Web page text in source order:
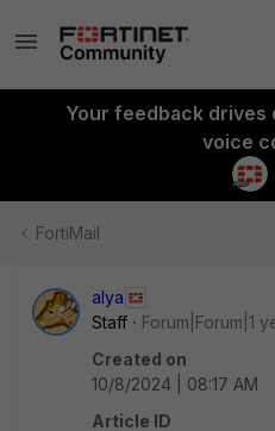
Your feedback drives
voice
FortiMail
alya
Staff
Forum|Forum|1
Created on
10/8/2024 | 08:17 AM
Article ID